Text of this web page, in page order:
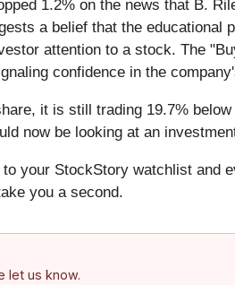
1.2% on the news that B.
a belief that the educational
attention to a stock. The
confidence in the
it is still trading 19.7%
now be looking at an
your StockStory watchlist and
you a second.
let us know.